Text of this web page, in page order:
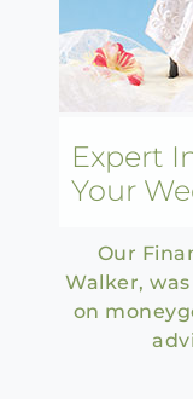
Expert
Your
Our
Walker,
on